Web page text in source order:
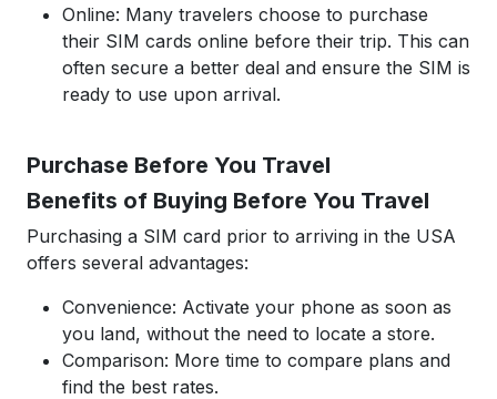
Online: Many travelers choose to purchase
their SIM cards online before their trip. This can
often secure a better deal and ensure the SIM is
ready to use upon arrival.
Purchase Before You Travel
Benefits of Buying Before You Travel
Purchasing a SIM card prior to arriving in the USA
offers several advantages:
Convenience: Activate your phone as soon as
you land, without the need to locate a store.
Comparison: More time to compare plans and
find the best rates.